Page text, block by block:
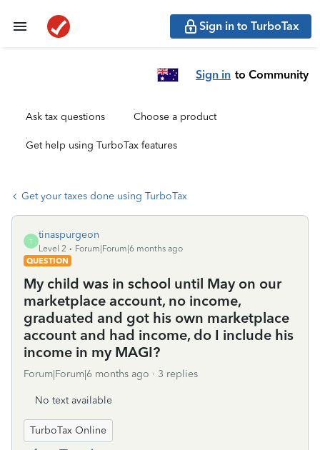
Sign in to TurboTax
Sign in to Community
Ask tax questions Choose a product
Get help using TurboTax features
Get your taxes done using TurboTax
T
tinaspurgeon
Level 2
Forum|Forum|6 months ago
QUESTION
My child was in school until May on our
marketplace account, no income,
graduated and got his own marketplace
account and had income, do I include his
income in my MAGI?
Forum|Forum|6 months ago 3 replies
No text available
TurboTax Online